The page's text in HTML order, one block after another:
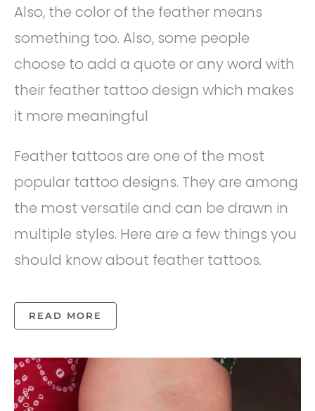
Also, the color of the feather means
something too. Also, some people
choose to add a quote or any word with
their feather tattoo design which makes
it more meaningful
Feather tattoos are one of the most
popular tattoo designs. They are among
the most versatile and can be drawn in
multiple styles. Here are a few things you
should know about feather tattoos.
READ MORE